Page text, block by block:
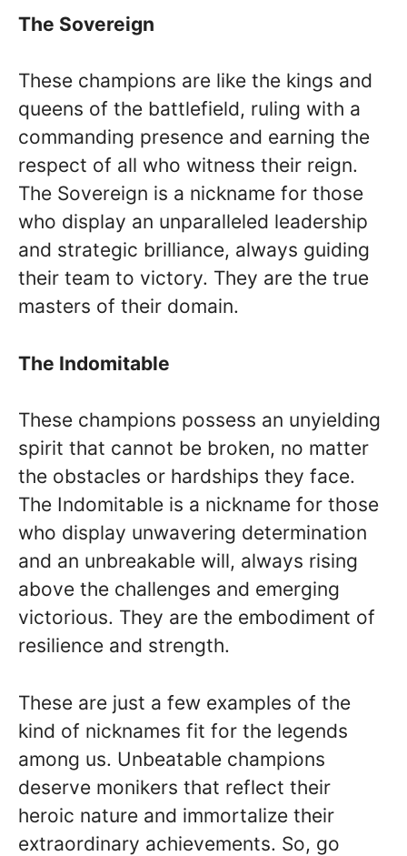
The Sovereign
These champions are like the kings and
queens of the battlefield, ruling with a
commanding presence and earning the
respect of all who witness their reign.
The Sovereign is a nickname for those
who display an unparalleled leadership
and strategic brilliance, always guiding
their team to victory. They are the true
masters of their domain.
The Indomitable
These champions possess an unyielding
spirit that cannot be broken, no matter
the obstacles or hardships they face.
The Indomitable is a nickname for those
who display unwavering determination
and an unbreakable will, always rising
above the challenges and emerging
victorious. They are the embodiment of
resilience and strength.
These are just a few examples of the
kind of nicknames fit for the legends
among us. Unbeatable champions
deserve monikers that reflect their
heroic nature and immortalize their
extraordinary achievements. So, go